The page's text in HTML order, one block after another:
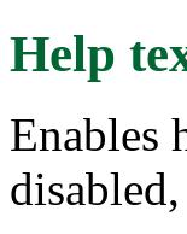
Help
Enables